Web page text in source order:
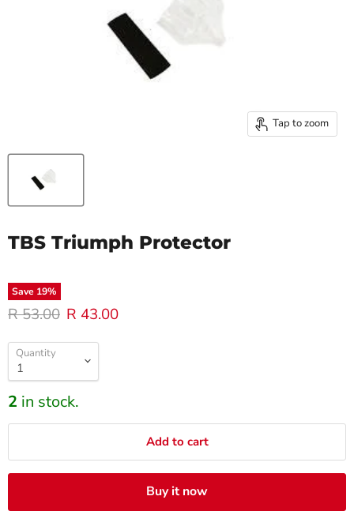
Tap to zoom
TBS Triumph Protector
Save 19%
Original price
R 53.00 Current price
R 43.00
Quantity
2 in stock.
Add to cart
Buy it now